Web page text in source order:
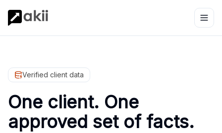
Verified client data
One client. One
approved set of facts.